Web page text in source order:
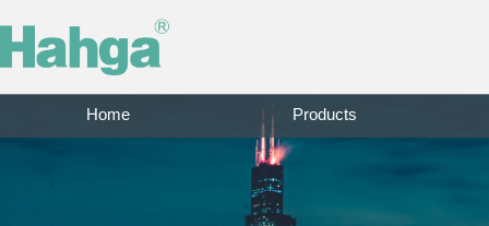
Home Products